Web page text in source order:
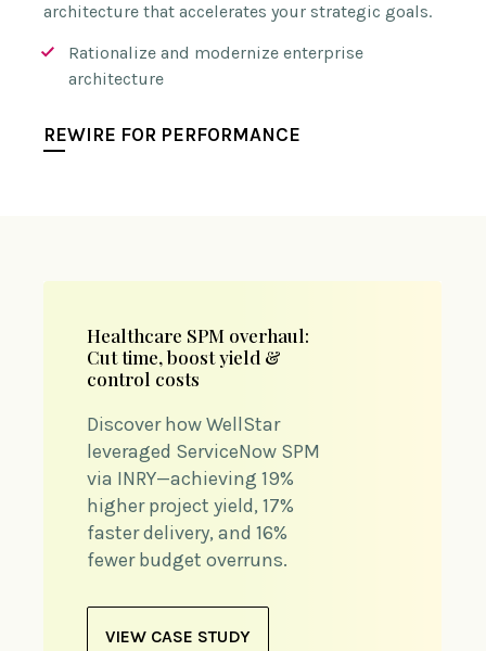
architecture that accelerates your strategic goals.
Rationalize and modernize enterprise
architecture
REWIRE FOR PERFORMANCE
Healthcare SPM overhaul:
Cut time, boost yield &
control costs
Discover how WellStar
leveraged ServiceNow SPM
via INRY—achieving 19%
higher project yield, 17%
faster delivery, and 16%
fewer budget overruns.
VIEW CASE STUDY